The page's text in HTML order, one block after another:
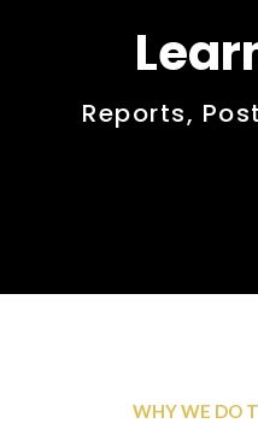
Reports,
WHY WE DO